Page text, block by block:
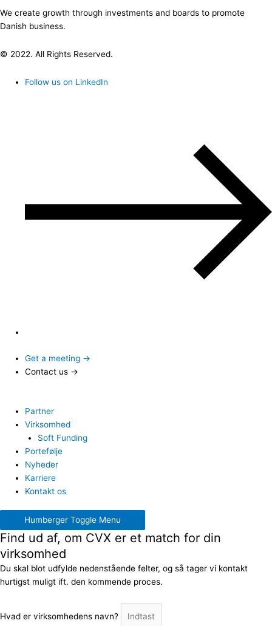
We create growth through investments and boards to promote
Danish business.
© 2022. All Rights Reserved.
Follow us on LinkedIn
Get a meeting →
Contact us →
Partner
Virksomhed
Soft Funding
Portefølje
Nyheder
Karriere
Kontakt os
Humberger Toggle Menu
Find ud af, om CVX er et match for din
virksomhed
Du skal blot udfylde nedenstående felter, og så tager vi kontakt
hurtigst muligt ift. den kommende proces.
Hvad er virksomhedens navn?